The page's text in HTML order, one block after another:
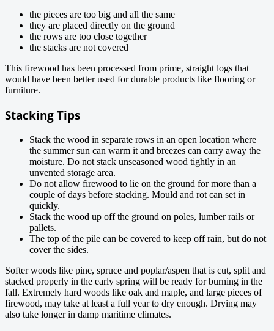
the pieces are too big and all the same
they are placed directly on the ground
the rows are too close together
the stacks are not covered
This firewood has been processed from prime, straight logs that
would have been better used for durable products like flooring or
furniture.
Stacking Tips
Stack the wood in separate rows in an open location where
the summer sun can warm it and breezes can carry away the
moisture. Do not stack unseasoned wood tightly in an
unvented storage area.
Do not allow firewood to lie on the ground for more than a
couple of days before stacking. Mould and rot can set in
quickly.
Stack the wood up off the ground on poles, lumber rails or
pallets.
The top of the pile can be covered to keep off rain, but do not
cover the sides.
Softer woods like pine, spruce and poplar/aspen that is cut, split and
stacked properly in the early spring will be ready for burning in the
fall. Extremely hard woods like oak and maple, and large pieces of
firewood, may take at least a full year to dry enough. Drying may
also take longer in damp maritime climates.